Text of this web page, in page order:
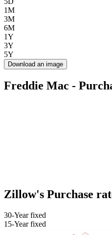
1M
3M
6M
1Y
3Y
5Y
Download an image
Freddie Mac -
Zillow's Purchase
30-Year fixed
15-Year fixed